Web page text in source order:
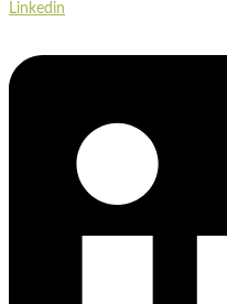
Linkedin